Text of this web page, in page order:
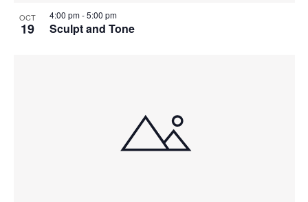
OCT
19 Sculpt and Tone
4:00 pm-5:00 pm